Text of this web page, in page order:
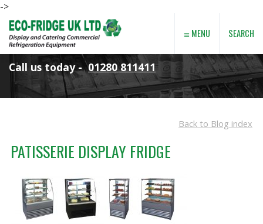
->
SEARCH
≡ MENU
Call us today -01280 811411
Back to Blog index
PATISSERIE DISPLAY FRIDGE